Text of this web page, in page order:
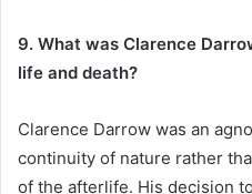
9. What was Clarence
life and death?
Clarence Darrow was an
continuity of nature rather
of the afterlife. His decision